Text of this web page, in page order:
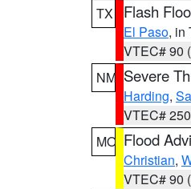
TX
Flash
El Paso, in
VTEC# 90
NM Severe
Harding,
VTEC#
MO Flood
Christian,
VTEC# 90